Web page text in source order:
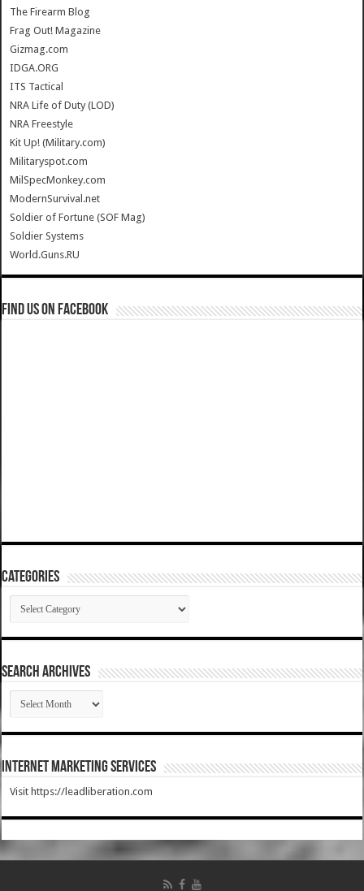
The Firearm Blog
Frag Out! Magazine
Gizmag.com
IDGA.ORG
ITS Tactical
NRA Life of Duty (LOD)
NRA Freestyle
Kit Up! (Military.com)
Militaryspot.com
MilSpecMonkey.com
ModernSurvival.net
Soldier of Fortune (SOF Mag)
Soldier Systems
World.Guns.RU
Find us on Facebook
Categories
Categories
SEARCH ARCHIVES
SEARCH
ARCHIVES
Internet Marketing Services
Visit https://leadliberation.com